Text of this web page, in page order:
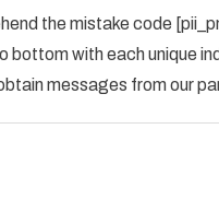
the mistake code
bottom with each unique
messages from our